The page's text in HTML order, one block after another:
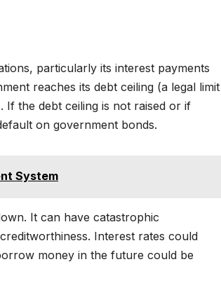
particularly its interest payments
reaches its debt ceiling (a legal limit
the debt ceiling is not raised or if
on government bonds.
System
It can have catastrophic
Interest rates could
money in the future could be